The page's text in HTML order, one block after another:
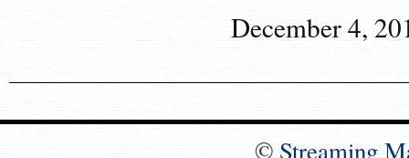
December 4,
© Streaming